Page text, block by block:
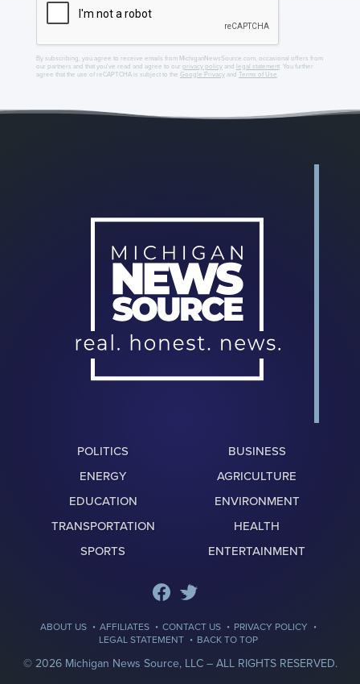
By subscribing, you agree to receive emails from MichiganNewsSource.com, occasional offers from
our partners and that you've read and agree to our privacy policyand legal statement. You further
agree that the use of reCAPTCHA is subject to the Google Privacyand Terms of Use
POLITICS
BUSINESS
ENERGY
AGRICULTURE
EDUCATION
ENVIRONMENT
TRANSPORTATION
HEALTH
SPORTS
ENTERTAINMENT
ABOUT US · AFFILIATES · CONTACT US · PRIVACY POLICY ·
LEGAL STATEMENT · BACK TO TOP
© 2026 Michigan News Source, LLC –ALL RIGHTS RESERVED.